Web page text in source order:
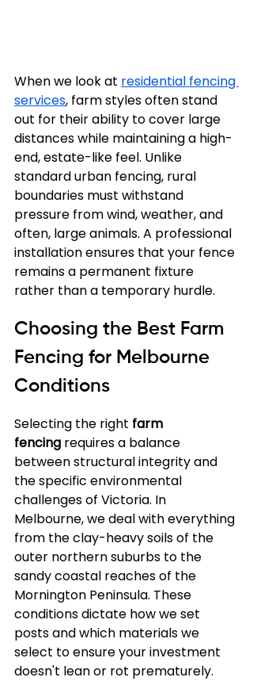
When we look at residential fencing
services, farm styles often stand
out for their ability to cover large
distances while maintaining a high-
end, estate-like feel. Unlike
standard urban fencing, rural
boundaries must withstand
pressure from wind, weather, and
often, large animals. A professional
installation ensures that your fence
remains a permanent fixture
rather than a temporary hurdle.
Choosing the Best Farm
Fencing for Melbourne
Conditions
Selecting the right farm
fencing requires a balance
between structural integrity and
the specific environmental
challenges of Victoria. In
Melbourne, we deal with everything
from the clay-heavy soils of the
outer northern suburbs to the
sandy coastal reaches of the
Mornington Peninsula. These
conditions dictate how we set
posts and which materials we
select to ensure your investment
doesn't lean or rot prematurely.